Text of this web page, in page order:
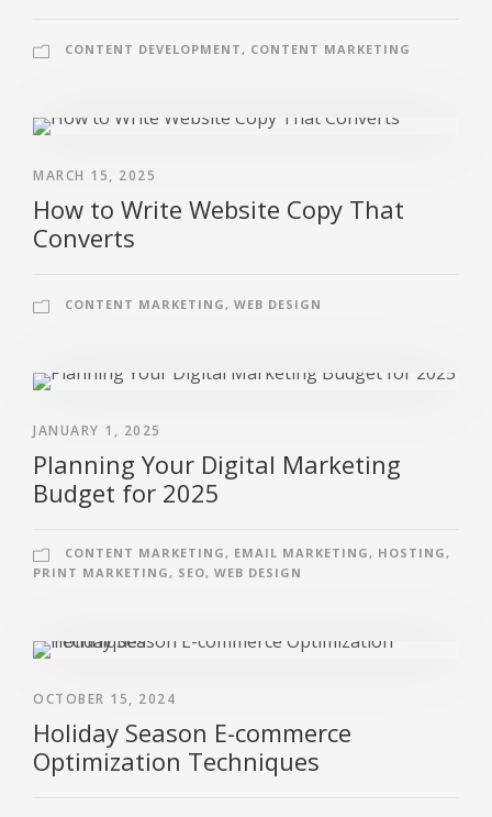
CONTENT DEVELOPMENT , CONTENT MARKETING
MARCH 15, 2025
How to Write Website Copy That
Converts
CONTENT MARKETING , WEB DESIGN
JANUARY 1, 2025
Planning Your Digital Marketing
Budget for 2025
CONTENT MARKETING , EMAIL MARKETING , HOSTING ,
PRINT MARKETING , SEO, WEB DESIGN
OCTOBER 15, 2024
Holiday Season E-commerce
Optimization Techniques